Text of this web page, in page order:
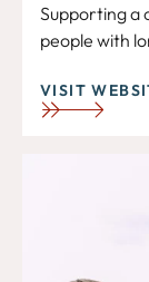
Supporting a
people with
VISIT